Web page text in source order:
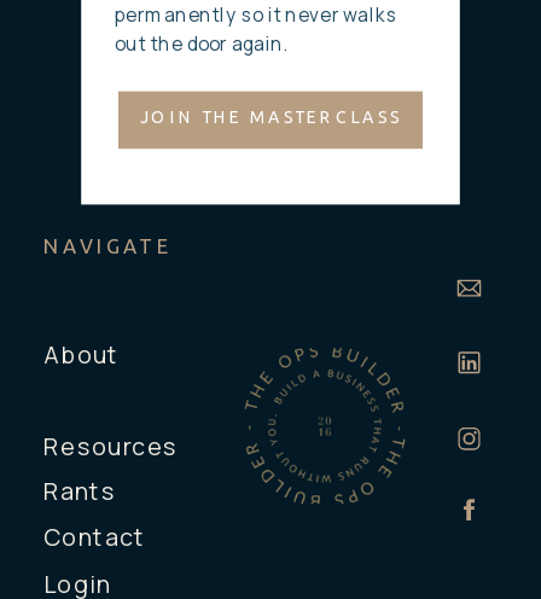
About
Resources
Rants
Contact
NAVIGATE
Login
JOIN THE MASTERCLASS
permanently so it never walks
out the door again.